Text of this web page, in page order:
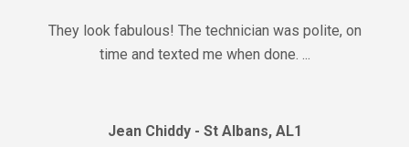
They look fabulous! The technician was polite, on
time and texted me when done. ...
Jean Chiddy - St Albans, AL1